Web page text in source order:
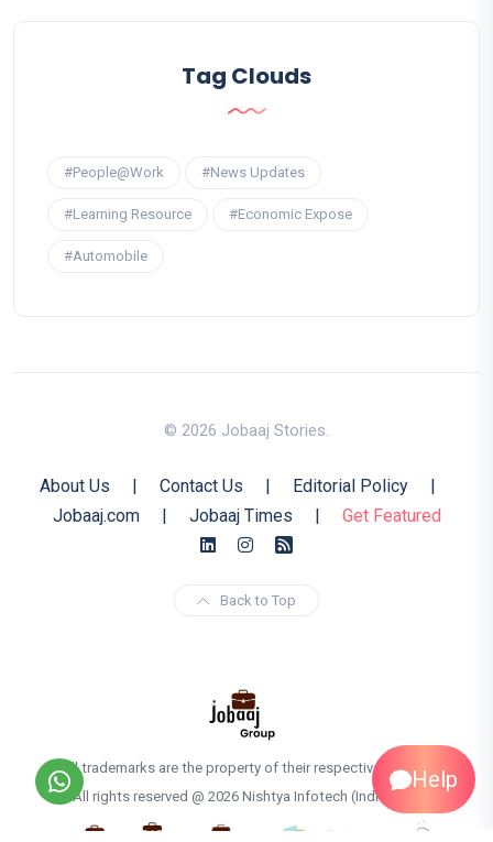
Tag Clouds
#People@Work #News Updates
#Learning Resource #Economic Expose
#Automobile
© 2026 Jobaaj Stories.
About Us | Contact Us | Editorial Policy
|
Jobaaj.com
| Jobaaj Times | Get Featured
Back to Top
All trademarks are the property of their respective owners
All rights reserved @ 2026 Nishtya Infotech (India) Ltd.
Help